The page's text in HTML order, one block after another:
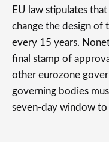
EU law stipulates
change the design of
every 15 years.
final stamp of
other eurozone
governing bodies
seven-day window